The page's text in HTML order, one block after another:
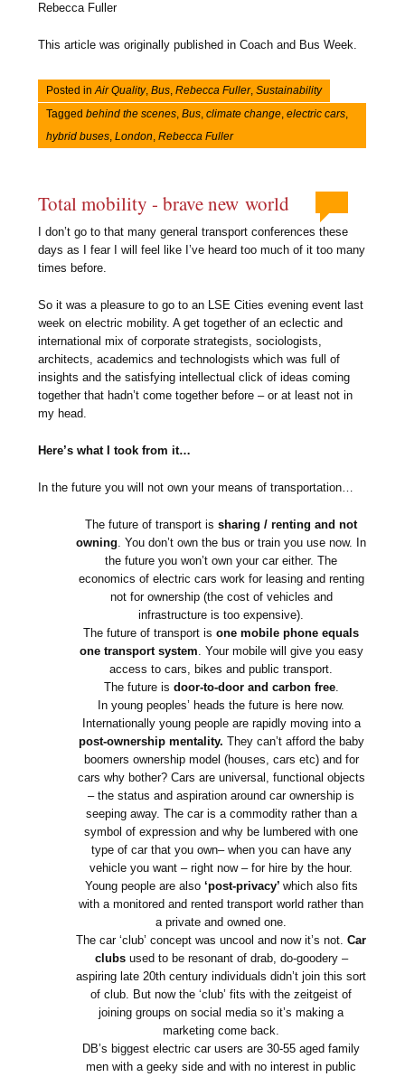
Rebecca Fuller
This article was originally published in Coach and Bus Week.
Posted inAir Quality,Bus,Rebecca Fuller,Sustainability
Taggedbehind the scenes,Bus,climate change,electric cars,
hybrid buses,London,Rebecca Fuller
Total mobility - brave new world
I don’t go to that many general transport conferences these
days as I fear I will feel like I’ve heard too much of it too many
times before.
So it was a pleasure to go to an LSE Cities evening event last
week on electric mobility. A get together of an eclectic and
international mix of corporate strategists, sociologists,
architects, academics and technologists which was full of
insights and the satisfying intellectual click of ideas coming
together that hadn’t come together before – or at least not in
my head.
Here’s what I took from it…
In the future you will not own your means of transportation…
The future of transport issharing / renting and not
owning. You don’t own the bus or train you use now. In
the future you won’t own your car either. The
economics of electric cars work for leasing and renting
not for ownership (the cost of vehicles and
infrastructure is too expensive).
The future of transport isone mobile phone equals
one transport system. Your mobile will give you easy
access to cars, bikes and public transport.
The future is door-to-door and carbon free.
In young peoples’ heads the future is here now.
Internationally young people are rapidly moving into a
post-ownership mentality. They can’t afford the baby
boomers ownership model (houses, cars etc) and for
cars why bother? Cars are universal, functional objects
– the status and aspiration around car ownership is
seeping away. The car is a commodity rather than a
symbol of expression and why be lumbered with one
type of car that you own– when you can have any
vehicle you want – right now – for hire by the hour.
Young people are also ‘post-privacy’ which also fits
with a monitored and rented transport world rather than
a private and owned one.
The car ‘club’ concept was uncool and now it’s not.Car
clubs used to be resonant of drab, do-goodery –
aspiring late 20th century individuals didn’t join this sort
of club. But now the ‘club’ fits with the zeitgeist of
joining groups on social media so it’s making a
marketing come back.
DB’s biggest electric car users are 30-55 aged family
men with a geeky side and with no interest in public